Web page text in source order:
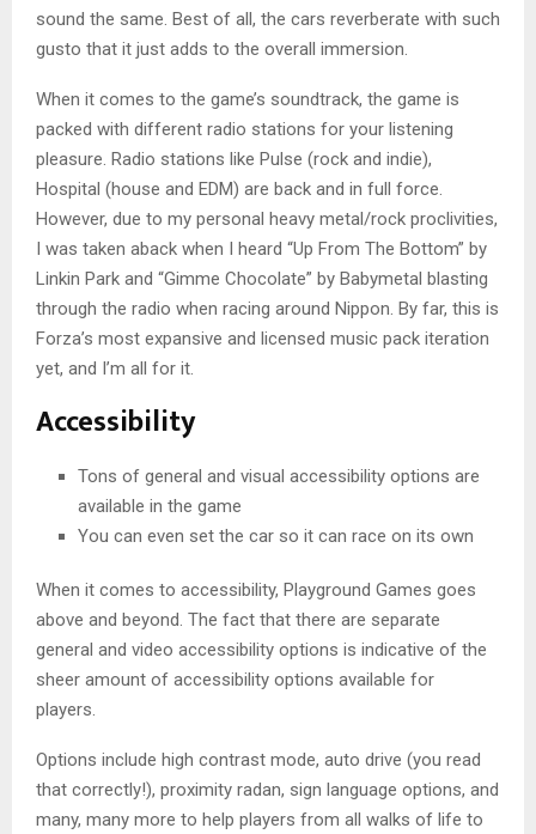
sound the same. Best of all, the cars reverberate with such
gusto that it just adds to the overall immersion.
When it comes to the game’s soundtrack, the game is
packed with different radio stations for your listening
pleasure. Radio stations like Pulse (rock and indie),
Hospital (house and EDM) are back and in full force.
However, due to my personal heavy metal/rock proclivities,
I was taken aback when I heard “Up From The Bottom” by
Linkin Park and “Gimme Chocolate” by Babymetal blasting
through the radio when racing around Nippon. By far, this is
Forza’s most expansive and licensed music pack iteration
yet, and I’m all for it.
Accessibility
Tons of general and visual accessibility options are
available in the game
You can even set the car so it can race on its own
When it comes to accessibility, Playground Games goes
above and beyond. The fact that there are separate
general and video accessibility options is indicative of the
sheer amount of accessibility options available for
players.
Options include high contrast mode, auto drive (you read
that correctly!), proximity radan, sign language options, and
many, many more to help players from all walks of life to